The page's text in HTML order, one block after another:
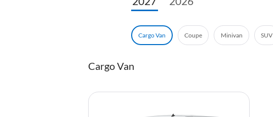
Cargo Van Coupe Minivan SUV
Cargo Van